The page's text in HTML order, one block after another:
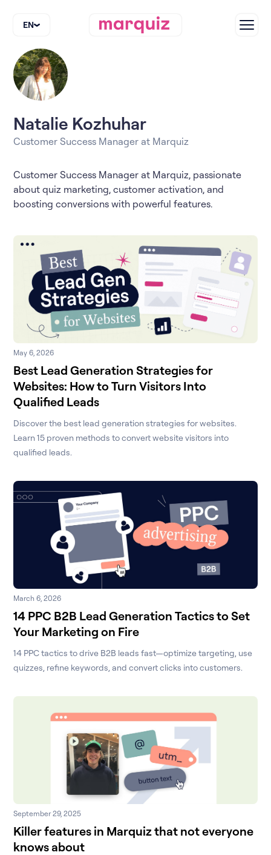
EN
Natalie Kozhuhar
Customer Success Manager at Marquiz
Customer Success Manager at Marquiz, passionate
about quiz marketing, customer activation, and
boosting conversions with powerful features.
May 6, 2026
Best Lead Generation Strategies for
Websites: How to Turn Visitors Into
Qualified Leads
Discover the best lead generation strategies for websites.
Learn 15 proven methods to convert website visitors into
qualified leads.
March 6, 2026
14 PPC B2B Lead Generation Tactics to Set
Your Marketing on Fire
14 PPC tactics to drive B2B leads fast—optimize targeting, use
quizzes, refine keywords, and convert clicks into customers.
September 29, 2025
Killer features in Marquiz that not everyone
knows about